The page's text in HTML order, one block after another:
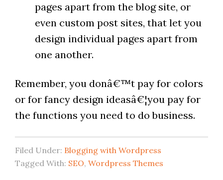
pages apart from the blog site, or
even custom post sites, that let you
design individual pages apart from
one another.
Remember, you donâ€™t pay for colors
or for fancy design ideasâ€¦you pay for
the functions you need to do business.
Filed Under: Blogging with Wordpress
Tagged With: SEO, Wordpress Themes